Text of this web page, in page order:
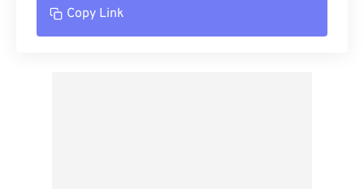
Copy Link